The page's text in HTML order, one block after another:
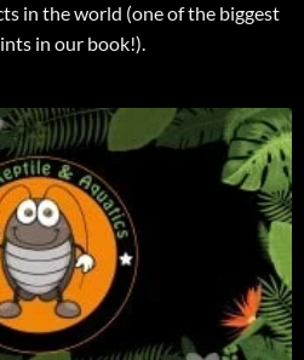
in the world (one of the biggest
in our book!).